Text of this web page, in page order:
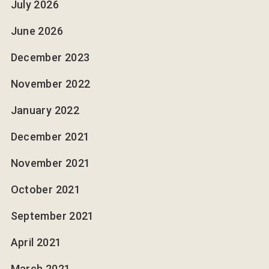
July 2026
June 2026
December 2023
November 2022
January 2022
December 2021
November 2021
October 2021
September 2021
April 2021